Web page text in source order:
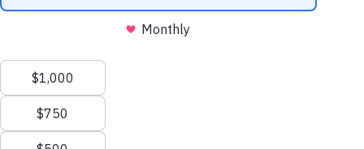
disabilities.
people, women are at the forefront addressing the
needs of their communities. Oxfam works with local
humanitarian actors like
and Shchedryk Foundation
leaders, including those from community-based